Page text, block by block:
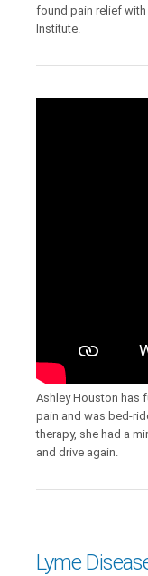
found pain relief
Institute.
Ashley Houston has
pain and was bed-
therapy, she had a
and drive again.
Lyme